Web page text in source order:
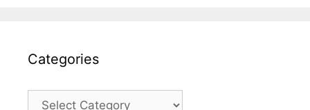
Categories
Categories